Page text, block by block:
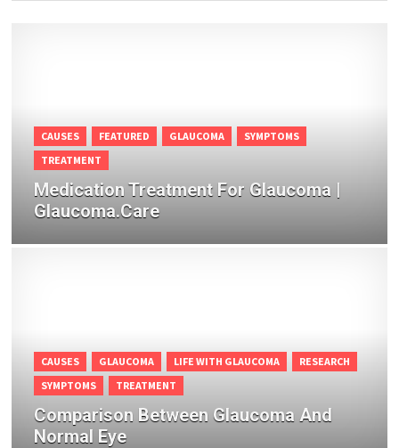
CAUSES FEATURED GLAUCOMA
SYMPTOMS
TREATMENT
Medication Treatment For Glaucoma |
Glaucoma.Care
CAUSES GLAUCOMA LIFE WITH GLAUCOMA
RESEARCH
SYMPTOMS
TREATMENT
Comparison Between Glaucoma And
Normal Eye